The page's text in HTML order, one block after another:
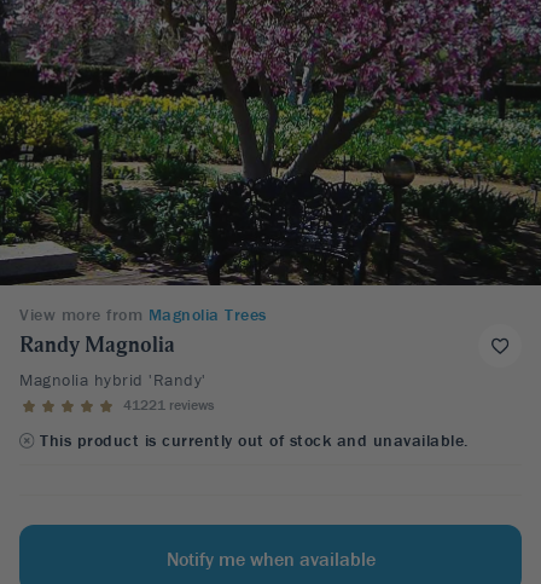
View more from Magnolia Trees
Randy Magnolia
Magnolia hybrid 'Randy'
41221 reviews
This product is currently out of stock and unavailable.
Notify me when available